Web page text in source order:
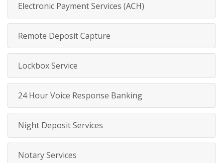
Electronic Payment Services (ACH)
Remote Deposit Capture
Lockbox Service
24 Hour Voice Response Banking
Night Deposit Services
Notary Services